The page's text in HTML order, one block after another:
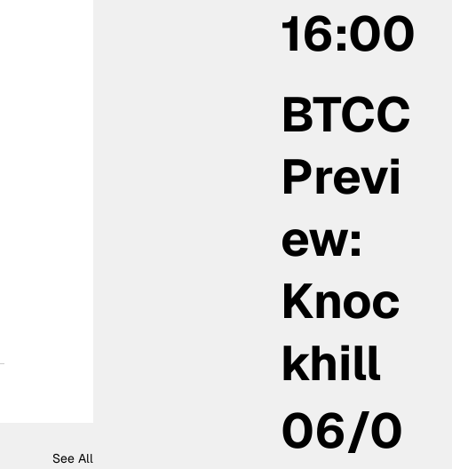
See All
16:00
BTCC
Previ
ew:
Knoc
khill
06/0